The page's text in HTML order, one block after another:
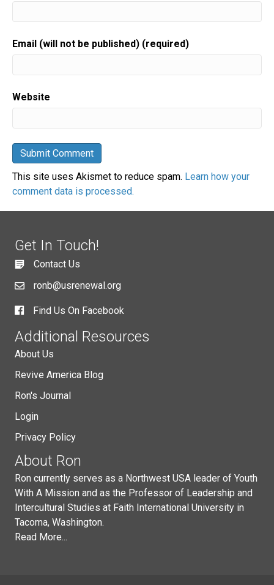
Email (will not be published) (required)
Website
This site uses Akismet to reduce spam. Learn how your
comment data is processed.
Get In Touch!
Contact Us
ronb@usrenewal.org
Find Us On Facebook
Additional Resources
About Us
Revive America Blog
Ron's Journal
Login
Privacy Policy
About Ron
Ron currently serves as a Northwest USA leader of Youth
With A Mission and as the Professor of Leadership and
Intercultural Studies at Faith International University in
Tacoma, Washington.
Read More...